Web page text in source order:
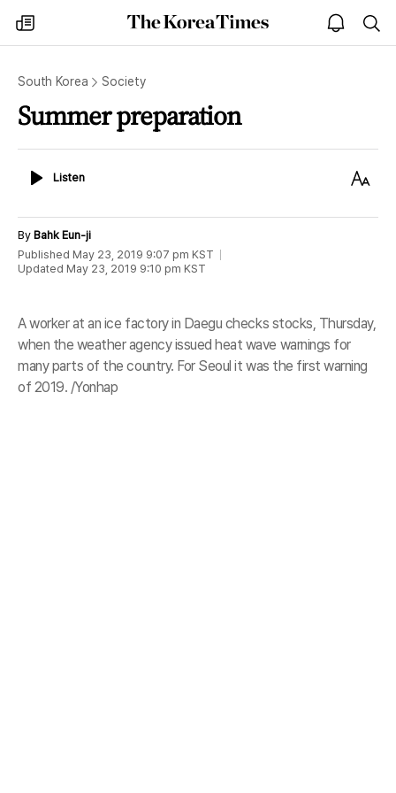
my
times
The
Korea
open
notice
South Korea Society
Summer preparation
ListenListen
Text
By Bahk Eun-ji
Published May 23, 2019 9:07 pm KST
Updated May 23, 2019 9:10 pm KST
A worker at an ice factory in Daegu checks stocks, Thursday,
when the weather agency issued heat wave warnings for
many parts of the country. For Seoul it was the first warning
of 2019. /Yonhap